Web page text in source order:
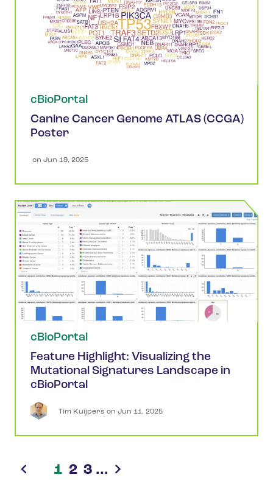
cBioPortal
Canine Cancer Genome ATLAS (CCGA)
Poster
on Jun 19, 2025
cBioPortal
Feature Highlight: Visualizing the
Mutational Signatures Landscape in
cBioPortal
Tim Kuijpers on Jun 11, 2025
1 2 3 ...